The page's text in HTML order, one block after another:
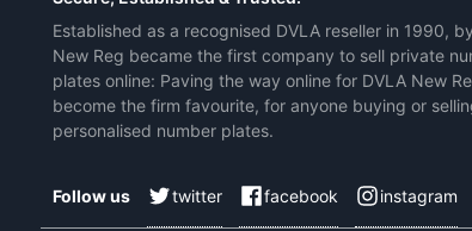
Established as a recognised DVLA reseller in 1990,
New Reg became the first company to sell private
plates online: Paving the way online for DVLA New
become the firm favourite, for anyone buying or
personalised number plates.
Follow us twitter facebook instagram